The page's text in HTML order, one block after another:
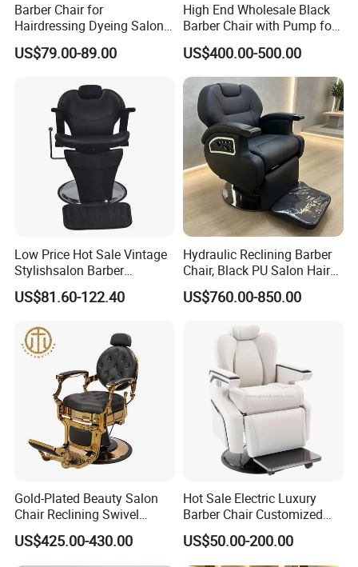
Barber Chair for
Hairdressing Dyeing Salon
Recliner with Lift and
Rotation for Hot Hair Salon
US$79.00-89.00
High End Wholesale Black
Barber Chair with Pump for
Hair Salon Rand Barber
Shop Furniture Equipment
US$400.00-500.00
Low Price Hot Sale Vintage
Stylishsalon Barber
Massage Chair for SPA
Shop
US$81.60-122.40
Hydraulic Reclining Barber
Chair, Black PU Salon Hair
Styling Chair for Barbershop
US$760.00-850.00
Gold-Plated Beauty Salon
Chair Reclining Swivel
Barber Shop Special Chair
US$425.00-430.00
Hot Sale Electric Luxury
Barber Chair Customized
Color 2 Motor for Barber
Shop
US$50.00-200.00